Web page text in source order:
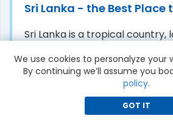
Sri Lanka - the Best Place
Sri Lanka is a tropical country,
most parts. Sri Lanka is the
couples. It is surrounded by
rising mountain, waterfalls, it
We use cookies to personalyze your
By continuing we’ll assume you
policy.
GOT IT